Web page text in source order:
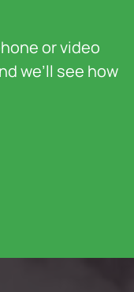
or video
we’ll see how